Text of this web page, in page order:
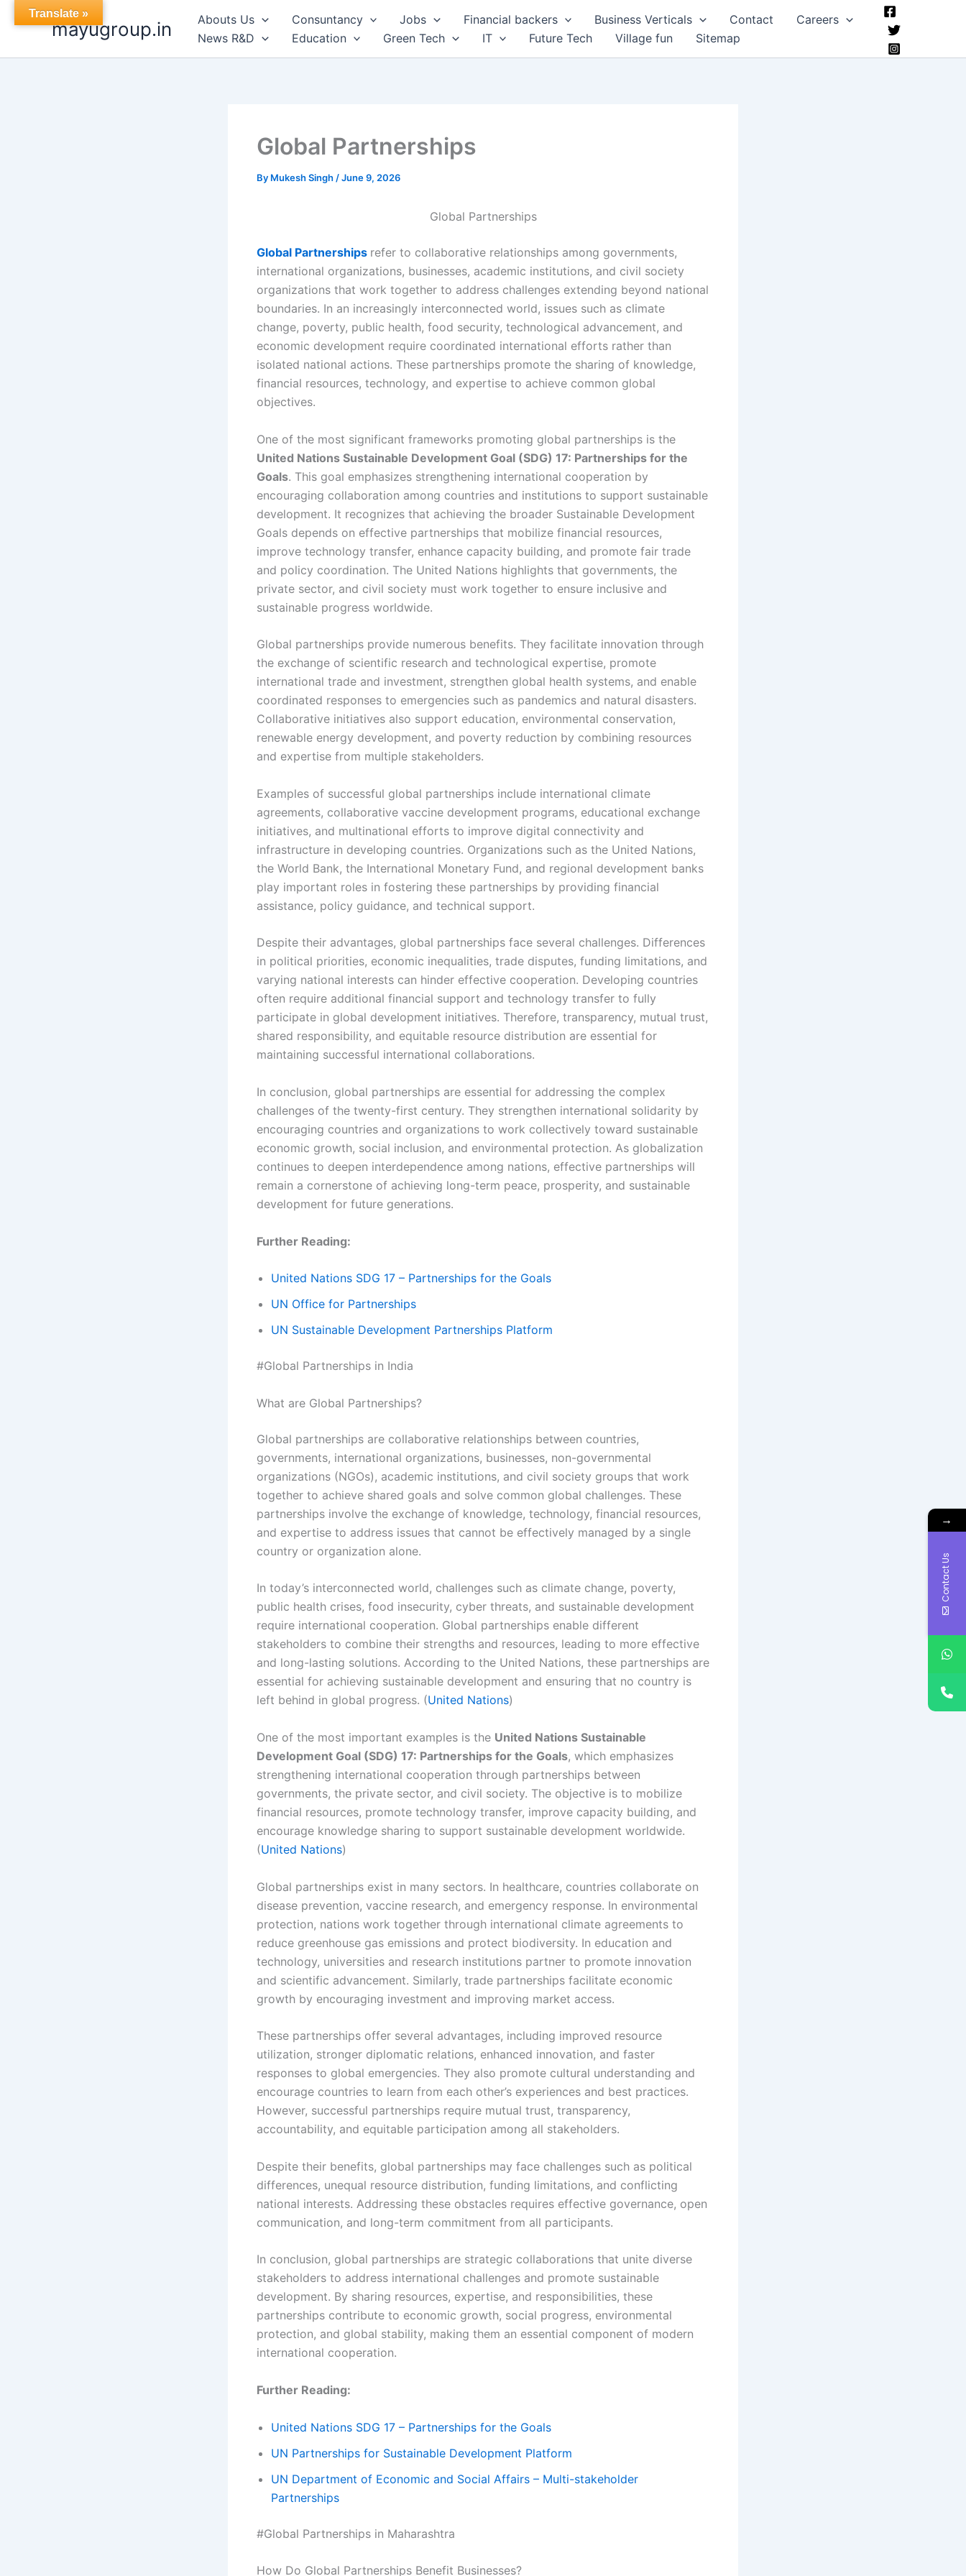
Skip
mayugroup.in Abouts Us Consuntancy Jobs Financial backers Business Verticals Contact
Careers
News R&D
Education Green Tech IT Future Tech Village fun Sitemap
Global Partnerships
By Mukesh Singh /June 9, 2026
Global Partnerships
Global Partnerships refer to collaborative relationships among governments,
international organizations, businesses, academic institutions, and civil society
organizations that work together to address challenges extending beyond national
boundaries. In an increasingly interconnected world, issues such as climate
change, poverty, public health, food security, technological advancement, and
economic development require coordinated international efforts rather than
isolated national actions. These partnerships promote the sharing of knowledge,
financial resources, technology, and expertise to achieve common global
objectives.
One of the most significant frameworks promoting global partnerships is the
United Nations Sustainable Development Goal (SDG) 17: Partnerships for the
Goals. This goal emphasizes strengthening international cooperation by
encouraging collaboration among countries and institutions to support sustainable
development. It recognizes that achieving the broader Sustainable Development
Goals depends on effective partnerships that mobilize financial resources,
improve technology transfer, enhance capacity building, and promote fair trade
and policy coordination. The United Nations highlights that governments, the
private sector, and civil society must work together to ensure inclusive and
sustainable progress worldwide.
Global partnerships provide numerous benefits. They facilitate innovation through
the exchange of scientific research and technological expertise, promote
international trade and investment, strengthen global health systems, and enable
coordinated responses to emergencies such as pandemics and natural disasters.
Collaborative initiatives also support education, environmental conservation,
renewable energy development, and poverty reduction by combining resources
and expertise from multiple stakeholders.
Examples of successful global partnerships include international climate
agreements, collaborative vaccine development programs, educational exchange
initiatives, and multinational efforts to improve digital connectivity and
infrastructure in developing countries. Organizations such as the United Nations,
the World Bank, the International Monetary Fund, and regional development banks
play important roles in fostering these partnerships by providing financial
assistance, policy guidance, and technical support.
Despite their advantages, global partnerships face several challenges. Differences
in political priorities, economic inequalities, trade disputes, funding limitations, and
varying national interests can hinder effective cooperation. Developing countries
often require additional financial support and technology transfer to fully
participate in global development initiatives. Therefore, transparency, mutual trust,
shared responsibility, and equitable resource distribution are essential for
maintaining successful international collaborations.
In conclusion, global partnerships are essential for addressing the complex
challenges of the twenty-first century. They strengthen international solidarity by
encouraging countries and organizations to work collectively toward sustainable
economic growth, social inclusion, and environmental protection. As globalization
continues to deepen interdependence among nations, effective partnerships will
remain a cornerstone of achieving long-term peace, prosperity, and sustainable
development for future generations.
Further Reading:
United Nations SDG 17 – Partnerships for the Goals
UN Office for Partnerships
UN Sustainable Development Partnerships Platform
#Global Partnerships in India
What are Global Partnerships?
Global partnerships are collaborative relationships between countries,
governments, international organizations, businesses, non-governmental
organizations (NGOs), academic institutions, and civil society groups that work
together to achieve shared goals and solve common global challenges. These
partnerships involve the exchange of knowledge, technology, financial resources,
and expertise to address issues that cannot be effectively managed by a single
country or organization alone.
In today’s interconnected world, challenges such as climate change, poverty,
public health crises, food insecurity, cyber threats, and sustainable development
require international cooperation. Global partnerships enable different
stakeholders to combine their strengths and resources, leading to more effective
and long-lasting solutions. According to the United Nations, these partnerships are
essential for achieving sustainable development and ensuring that no country is
left behind in global progress. (United Nations)
One of the most important examples is the United Nations Sustainable
Development Goal (SDG) 17: Partnerships for the Goals, which emphasizes
strengthening international cooperation through partnerships between
governments, the private sector, and civil society. The objective is to mobilize
financial resources, promote technology transfer, improve capacity building, and
encourage knowledge sharing to support sustainable development worldwide.
(United Nations)
Global partnerships exist in many sectors. In healthcare, countries collaborate on
disease prevention, vaccine research, and emergency response. In environmental
protection, nations work together through international climate agreements to
reduce greenhouse gas emissions and protect biodiversity. In education and
technology, universities and research institutions partner to promote innovation
and scientific advancement. Similarly, trade partnerships facilitate economic
growth by encouraging investment and improving market access.
These partnerships offer several advantages, including improved resource
utilization, stronger diplomatic relations, enhanced innovation, and faster
responses to global emergencies. They also promote cultural understanding and
encourage countries to learn from each other’s experiences and best practices.
However, successful partnerships require mutual trust, transparency,
accountability, and equitable participation among all stakeholders.
Despite their benefits, global partnerships may face challenges such as political
differences, unequal resource distribution, funding limitations, and conflicting
national interests. Addressing these obstacles requires effective governance, open
communication, and long-term commitment from all participants.
In conclusion, global partnerships are strategic collaborations that unite diverse
stakeholders to address international challenges and promote sustainable
development. By sharing resources, expertise, and responsibilities, these
partnerships contribute to economic growth, social progress, environmental
protection, and global stability, making them an essential component of modern
international cooperation.
Further Reading:
United Nations SDG 17 – Partnerships for the Goals
UN Partnerships for Sustainable Development Platform
UN Department of Economic and Social Affairs – Multi-stakeholder
Partnerships
#Global Partnerships in Maharashtra
How Do Global Partnerships Benefit Businesses?
Translate »
→
Contact Us